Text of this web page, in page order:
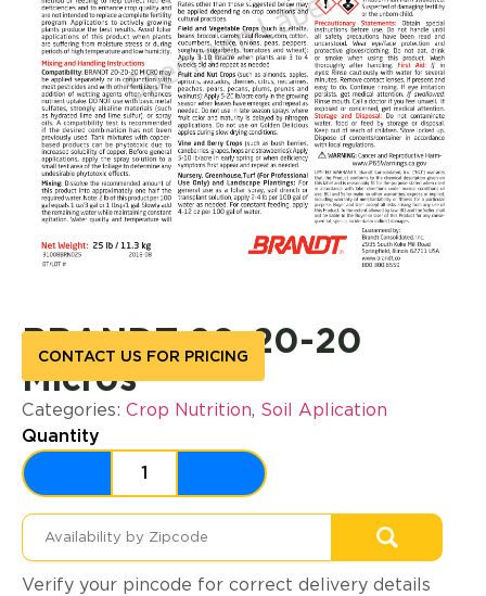
BRANDT 20-20-20
Micros
CONTACT US FOR PRICING
Categories: Crop Nutrition, Soil Aplication
Quantity
Verify your pincode for correct delivery details